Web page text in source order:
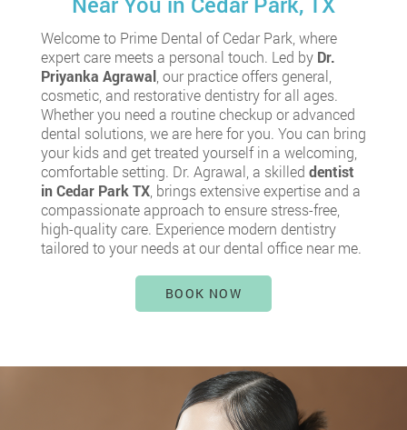
Welcome to Prime Dental of Cedar Park, where
expert care meets a personal touch. Led by Dr.
Priyanka Agrawal , our practice offers general,
cosmetic, and restorative dentistry for all ages.
Whether you need a routine checkup or advanced
dental solutions, we are here for you. You can bring
your kids and get treated yourself in a welcoming,
comfortable setting. Dr. Agrawal, a skilled dentist
in Cedar Park TX , brings extensive expertise and a
compassionate approach to ensure stress-free,
high-quality care. Experience modern dentistry
tailored to your needs at our dental office near me.
BOOK NOW